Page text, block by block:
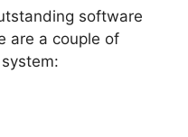
software
are a couple of